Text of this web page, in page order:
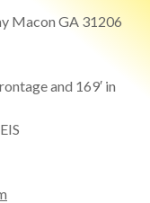
Macon GA 31206
and 169′ in